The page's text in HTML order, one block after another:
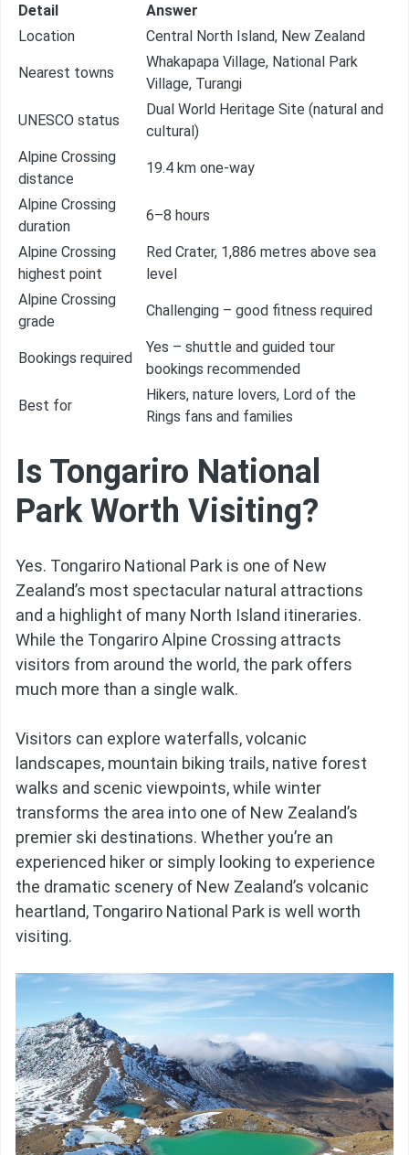
Detail
Answer
Location
Central North Island, New Zealand
Nearest towns
Whakapapa Village, National Park
Village, Turangi
UNESCO status
Dual World Heritage Site (natural and
cultural)
Alpine Crossing
distance
19.4 km one-way
Alpine Crossing
duration
6–8 hours
Alpine Crossing
highest point
Red Crater, 1,886 metres above sea
level
Alpine Crossing
grade
Challenging – good fitness required
Bookings required
Yes – shuttle and guided tour
bookings recommended
Best for
Hikers, nature lovers, Lord of the
Rings fans and families
Is Tongariro National
Park Worth Visiting?
Yes. Tongariro National Park is one of New
Zealand’s most spectacular natural attractions
and a highlight of many North Island itineraries.
While the Tongariro Alpine Crossing attracts
visitors from around the world, the park offers
much more than a single walk.
Visitors can explore waterfalls, volcanic
landscapes, mountain biking trails, native forest
walks and scenic viewpoints, while winter
transforms the area into one of New Zealand’s
premier ski destinations. Whether you’re an
experienced hiker or simply looking to experience
the dramatic scenery of New Zealand’s volcanic
heartland, Tongariro National Park is well worth
visiting.